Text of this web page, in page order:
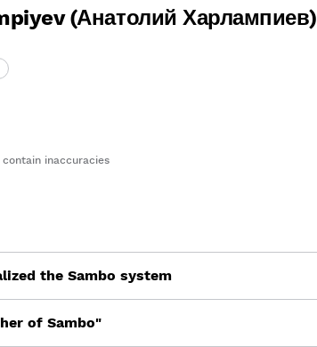
(Анатолий Харлампиев)
inaccuracies
the Sambo system
of Sambo"